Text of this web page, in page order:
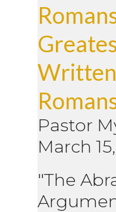
Pastor
March
"The